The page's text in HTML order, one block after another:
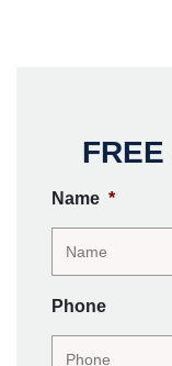
FREE
Name *
Phone